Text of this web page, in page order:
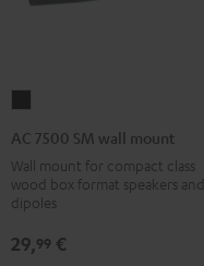
wall
mount
AC 7500 SM wall mount
Wall mount for compact class
wood box format speakers and
dipoles
29,99 €